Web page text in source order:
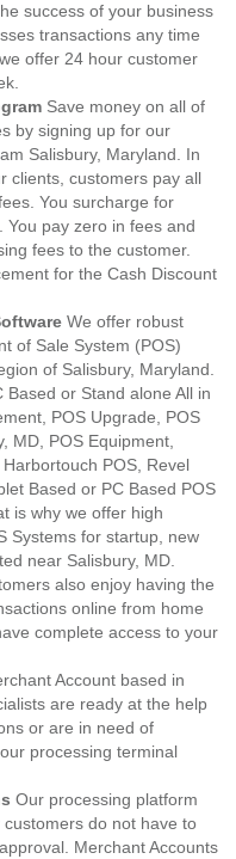
success of your business
transactions any time
offer 24 hour customer
Save money on all of
by signing up for our
Salisbury, Maryland. In
clients, customers pay all
You surcharge for
pay zero in fees and
fees to the customer.
for the Cash Discount
We offer robust
of Sale System (POS)
of Salisbury, Maryland.
Based or Stand alone All in
POS Upgrade, POS
MD, POS Equipment,
POS, Revel
Based or PC Based POS
is why we offer high
Systems for startup, new
near Salisbury, MD.
also enjoy having the
online from home
complete access to your
Account based in
are ready at the help
or are in need of
processing terminal
Our processing platform
do not have to
Merchant Accounts